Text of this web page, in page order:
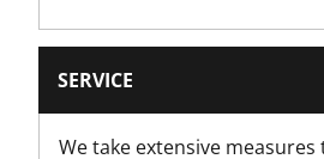
Yes
SERVICE
We take extensive